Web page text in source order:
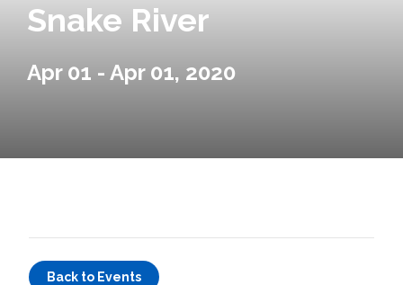
Snake River
Apr 01 - Apr 01, 2020
Back to Events